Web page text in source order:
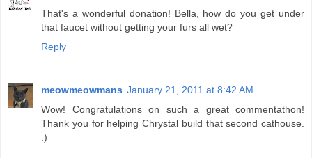
That's a wonderful donation! Bella, how do you get under
that faucet without getting your furs all wet?
Reply
meowmeowmans January 21, 2011 at 8:42 AM
Wow! Congratulations on such a great commentathon!
Thank you for helping Chrystal build that second cathouse.
:)